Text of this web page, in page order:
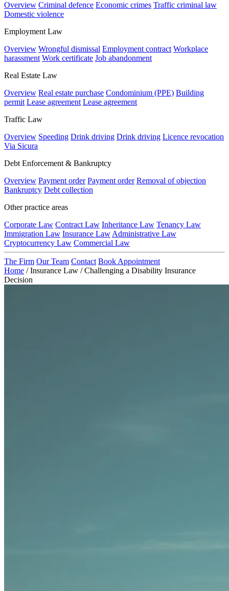
Overview Criminal defence Economic crimes Traffic criminal law
Domestic violence
Employment Law
Overview Wrongful dismissal Employment contract Workplace
harassment Work certificate Job abandonment
Real Estate Law
Overview Real estate purchase Condominium (PPE) Building
permit Lease agreement Lease agreement
Traffic Law
Overview Speeding Drink driving Drink driving Licence revocation
Via Sicura
Debt Enforcement & Bankruptcy
Overview Payment order Payment order Removal of objection
Bankruptcy Debt collection
Other practice areas
Corporate Law Contract Law Inheritance Law Tenancy Law
Immigration Law Insurance Law Administrative Law
Cryptocurrency Law Commercial Law
The Firm Our Team Contact Book Appointment
Home / Insurance Law / Challenging a Disability Insurance
Decision